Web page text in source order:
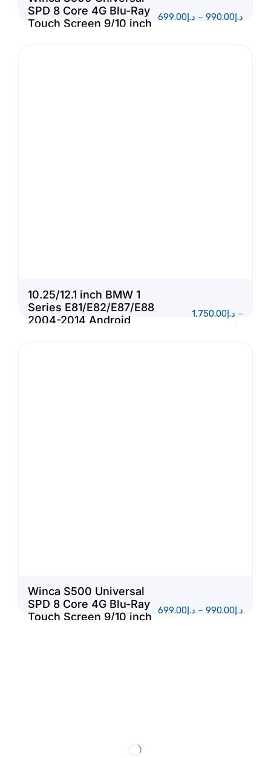
SPD 8 Core 4G Blu-Ray
Touch Screen 9/10 inch
د.إ699.00 – د.إ990.00
10.25/12.1 inch BMW 1
Series E81/E82/E87/E88
2004-2014 Android
د.إ1,750.00
–
د.إ
Winca S500 Universal
SPD 8 Core 4G Blu-Ray
Touch Screen 9/10 inch
د.إ699.00 – د.إ990.00